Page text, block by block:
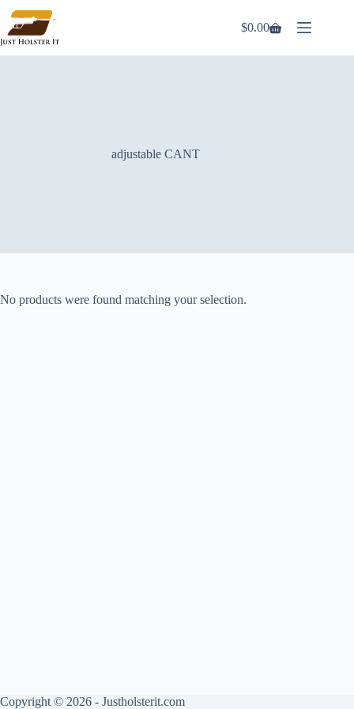
content
Shopping
$0.00
adjustable CANT
No products were found matching your selection.
Copyright © 2026 - Justholsterit.com